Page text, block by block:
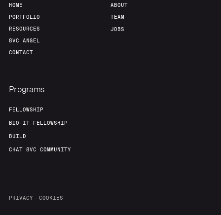
HOME
PORTFOLIO
RESOURCES
8VC ANGEL
CONTACT
ABOUT
TEAM
JOBS
Programs
FELLOWSHIP
BIO-IT FELLOWSHIP
BUILD
CHAT 8VC COMMUNITY
PRIVACY COOKIES